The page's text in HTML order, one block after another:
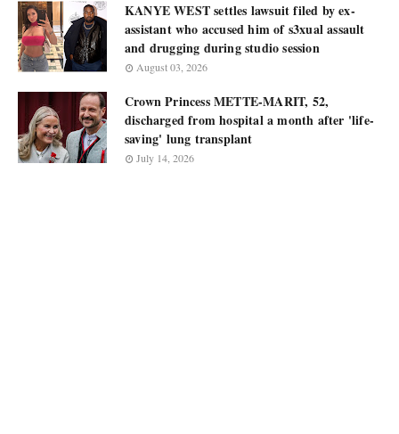
KANYE WEST settles lawsuit filed by ex-
assistant who accused him of s3xual assault
and drugging during studio session
August 03, 2026
Crown Princess METTE-MARIT, 52,
discharged from hospital a month after 'life-
saving' lung transplant
July 14, 2026